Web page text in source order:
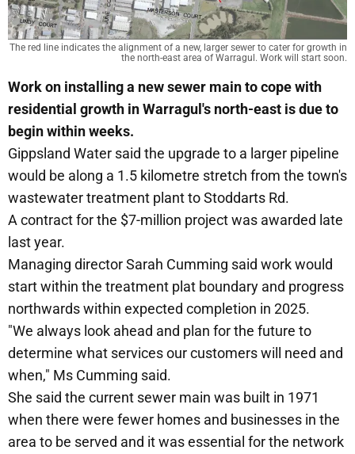
The red line indicates the alignment of a new, larger sewer to cater for growth in
the north-east area of Warragul. Work will start soon.
Work on installing a new sewer main to cope with
residential growth in Warragul's north-east is due to
begin within weeks.
Gippsland Water said the upgrade to a larger pipeline
would be along a 1.5 kilometre stretch from the town's
wastewater treatment plant to Stoddarts Rd.
A contract for the $7-million project was awarded late
last year.
Managing director Sarah Cumming said work would
start within the treatment plat boundary and progress
northwards within expected completion in 2025.
"We always look ahead and plan for the future to
determine what services our customers will need and
when," Ms Cumming said.
She said the current sewer main was built in 1971
when there were fewer homes and businesses in the
area to be served and it was essential for the network